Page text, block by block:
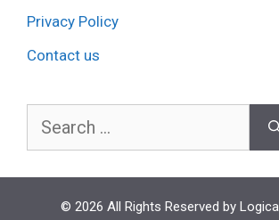
Privacy Policy
Contact us
Search
© 2026 All Rights Reserved by